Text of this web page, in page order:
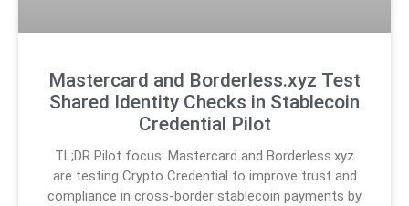
Mastercard and Borderless.xyz Test
Shared Identity Checks in Stablecoin
Credential Pilot
TL;DR Pilot focus: Mastercard and Borderless.xyz
are testing Crypto Credential to improve trust and
compliance in cross-border stablecoin payments by